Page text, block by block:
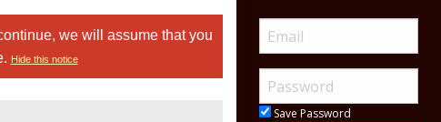
we will assume that you
Hide this notice
Save Password